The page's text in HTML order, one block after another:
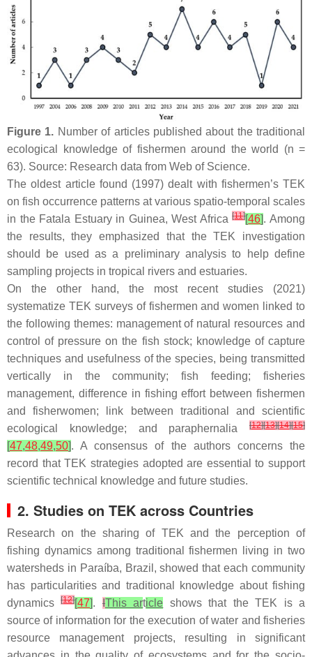
Figure 1. Number of articles published about the traditional
ecological knowledge of fishermen around the world (n =
63). Source: Research data from Web of Science.
The oldest article found (1997) dealt with fishermen’s TEK
on fish occurrence patterns at various spatio-temporal scales
in the Fatala Estuary in Guinea, West Africa[11][46]. Among
the results, they emphasized that the TEK investigation
should be used as a preliminary analysis to help define
sampling projects in tropical rivers and estuaries.
On the other hand, the most recent studies (2021)
systematize TEK surveys of fishermen and women linked to
the following themes: management of natural resources and
control of pressure on the fish stock; knowledge of capture
techniques and usefulness of the species, being transmitted
vertically in the community; fish feeding; fisheries
management, difference in fishing effort between fishermen
and fisherwomen; link between traditional and scientific
ecological knowledge; and paraphernalia
[12][13][14][15]
[47,48,49,50]. A consensus of the authors concerns the
record that TEK strategies adopted are essential to support
scientific technical knowledge and future studies.
2. Studies on TEK across Countries
Research on the sharing of TEK and the perception of
fishing dynamics among traditional fishermen living in two
watersheds in Paraíba, Brazil, showed that each community
has particularities and traditional knowledge about fishing
dynamics[12][47]. IThis article shows that the TEK is a
source of information for the execution of water and fisheries
resource management projects, resulting in significant